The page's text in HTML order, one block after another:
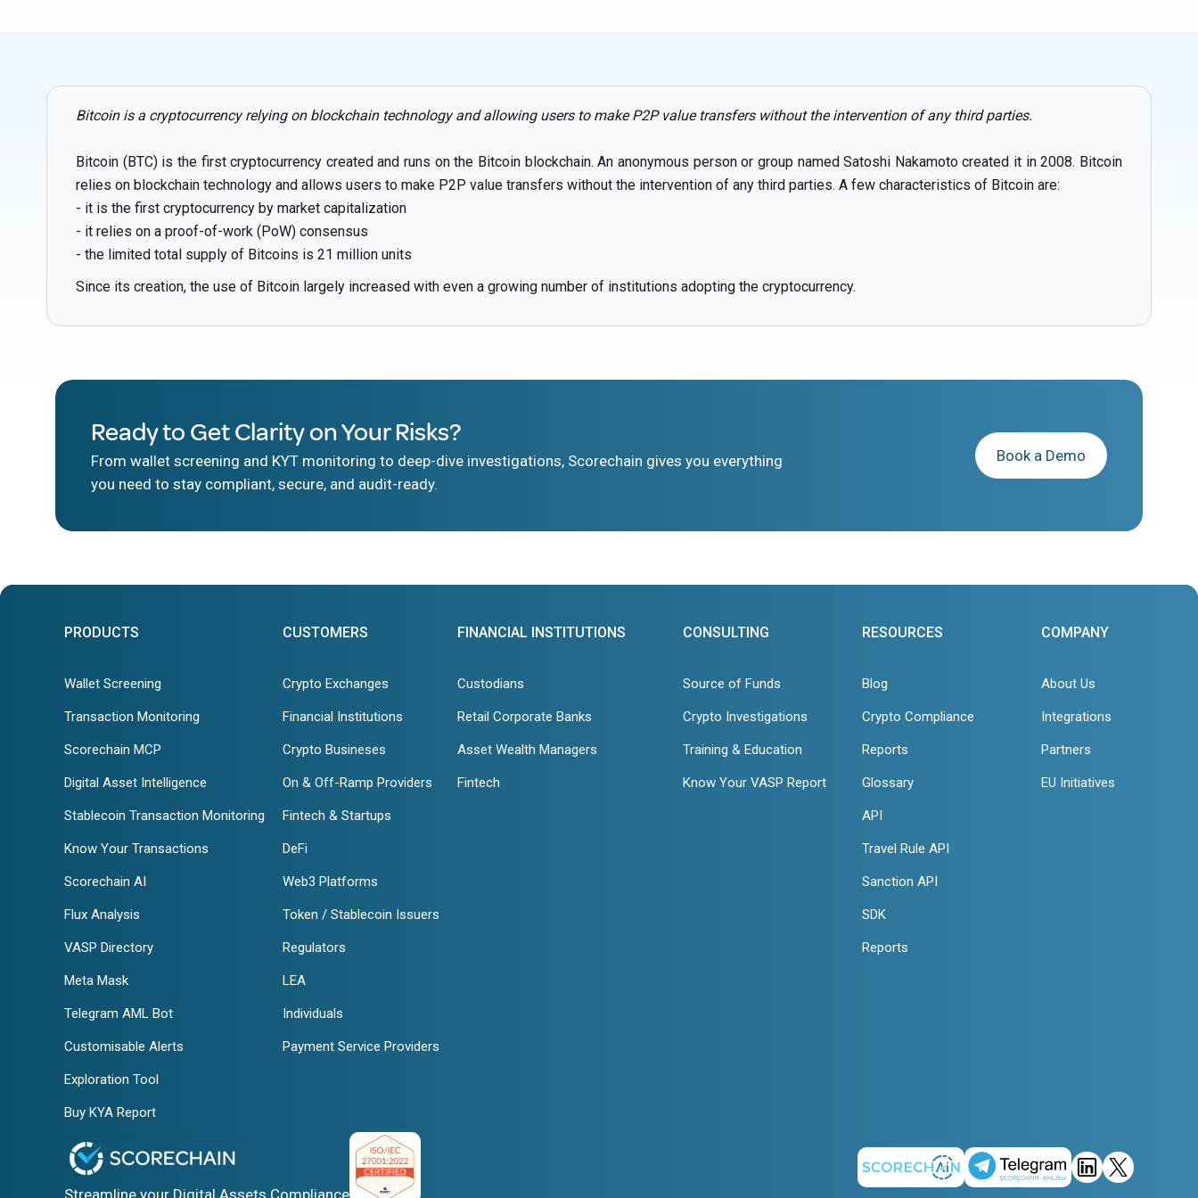
Bitcoin is a cryptocurrency relying on blockchain technology and allowing users to make P2P value transfers without the intervention of any third parties.
Bitcoin (BTC) is the first cryptocurrency created and runs on the Bitcoin blockchain. An anonymous person or group named Satoshi Nakamoto created it in 2008. Bitcoin
relies on blockchain technology and allows users to make P2P value transfers without the intervention of any third parties. A few characteristics of Bitcoin are:
- it is the first cryptocurrency by market capitalization
- it relies on a proof-of-work (PoW) consensus
- the limited total supply of Bitcoins is 21 million units
Since its creation, the use of Bitcoin largely increased with even a growing number of institutions adopting the cryptocurrency.
Ready to Get Clarity on Your Risks?
From wallet screening and KYT monitoring to deep-dive investigations, Scorechain gives you everything
you need to stay compliant, secure, and audit-ready.
Book a Demo
PRODUCTS
Wallet Screening
Transaction Monitoring
Scorechain MCP
Digital Asset Intelligence
Stablecoin Transaction Monitoring
Know Your Transactions
Scorechain AI
Flux Analysis
VASP Directory
Meta Mask
Telegram AML Bot
Customisable Alerts
Exploration Tool
Buy KYA Report
CUSTOMERS
Crypto Exchanges
Financial Institutions
Crypto Busineses
On & Off-Ramp Providers
Fintech & Startups
DeFi
Web3 Platforms
Token / Stablecoin Issuers
Regulators
LEA
Individuals
Payment Service Providers
FINANCIAL INSTITUTIONS
Custodians
Retail Corporate Banks
Asset Wealth Managers
Fintech
CONSULTING
Source of Funds
Crypto Investigations
Training & Education
Know Your VASP Report
RESOURCES
Blog
Crypto Compliance
Reports
Glossary
API
Travel Rule API
Sanction API
SDK
Reports
COMPANY
About Us
Integrations
Partners
EU Initiatives